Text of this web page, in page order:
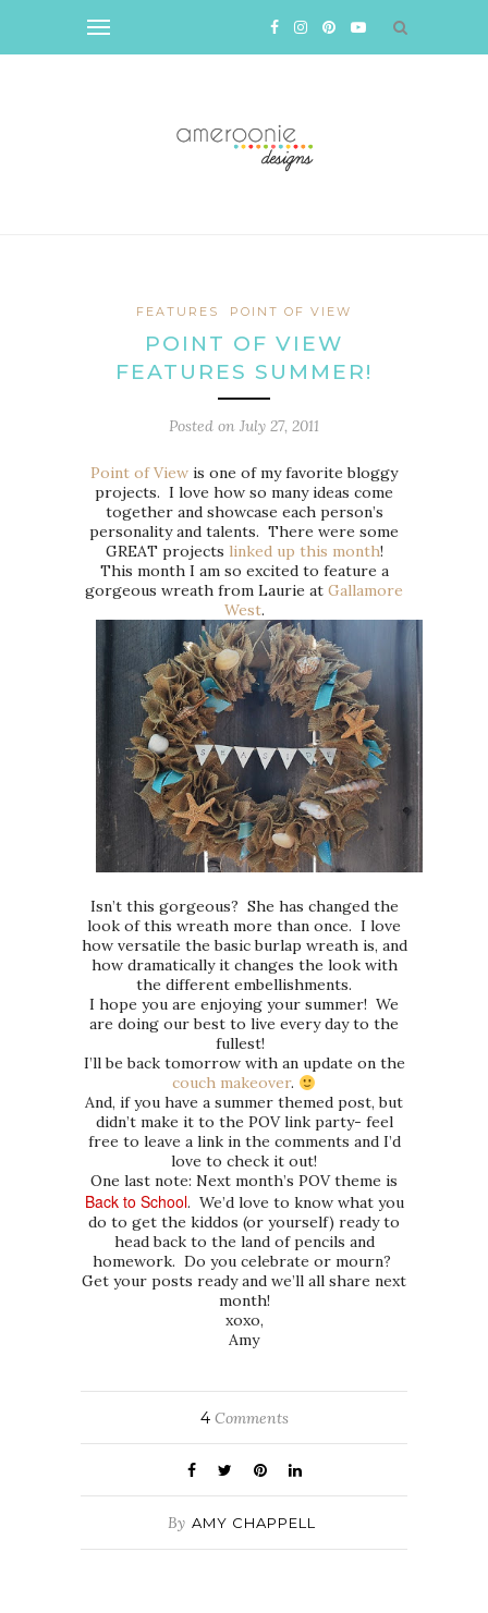
FEATURES POINT OF VIEW
POINT OF VIEW
FEATURES SUMMER!
Posted on July 27, 2011
Point of View is one of my favorite bloggy
projects. I love how so many ideas come
together and showcase each person’s
personality and talents. There were some
GREAT projects linked up this month!
This month I am so excited to feature a
gorgeous wreath from Laurie at Gallamore
West.
Isn’t this gorgeous? She has changed the
look of this wreath more than once. I love
how versatile the basic burlap wreath is, and
how dramatically it changes the look with
the different embellishments.
I hope you are enjoying your summer! We
are doing our best to live every day to the
fullest!
I’ll be back tomorrow with an update on the
couch makeover.
And, if you have a summer themed post, but
didn’t make it to the POV link party- feel
free to leave a link in the comments and I’d
love to check it out!
One last note: Next month’s POV theme is
Back to School. We’d love to know what you
do to get the kiddos (or yourself) ready to
head back to the land of pencils and
homework. Do you celebrate or mourn?
Get your posts ready and we’ll all share next
month!
xoxo,
Amy
4Comments
By AMY CHAPPELL